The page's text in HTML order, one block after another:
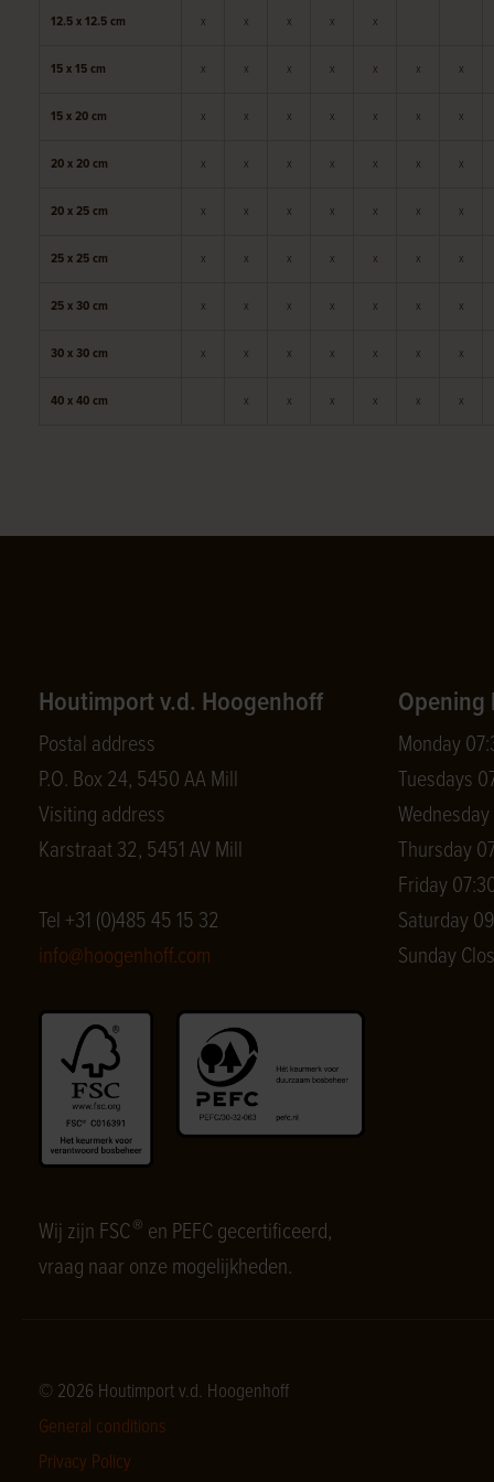
12.5 x 12.5 cm x x x x x
15 x 15 cm x x x x x x x
15 x 20 cm x x x x x x x
20 x 20 cm x x x x x x x
20 x 25 cm x x x x x x x
25 x 25 cm x x x x x x x
25 x 30 cm x x x x x x x
30 x 30 cm x x x x x x x
40 x 40 cm x x x x x x
Houtimport v.d. Hoogenhoff
Postal address
P.O. Box 24, 5450 AA Mill
Visiting address
Karstraat 32, 5451 AV Mill
Tel +31 (0)485 45 15 32
info@hoogenhoff.com
Wij zijn FSC® en PEFC gecertificeerd,
vraag naar onze mogelijkheden.
Opening
Monday
Tuesdays
Thursday
Friday
Saturday
Sunday
© 2026 Houtimport v.d. Hoogenhoff
General conditions
Privacy Policy